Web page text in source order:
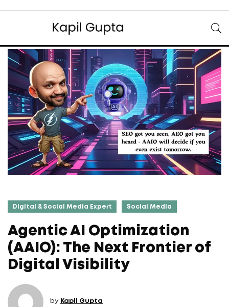
Digital & Social Media Expert Social Media
Agentic AI Optimization
(AAIO): The Next Frontier of
Digital Visibility
by Kapil Gupta